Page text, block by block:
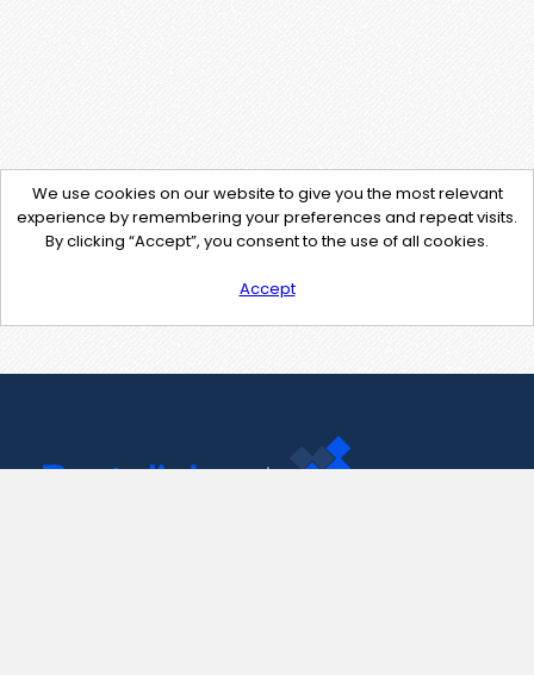
We use cookies on our website to give you the most relevant
experience by remembering your preferences and repeat visits.
By clicking “Accept”, you consent to the use of all cookies.
Accept